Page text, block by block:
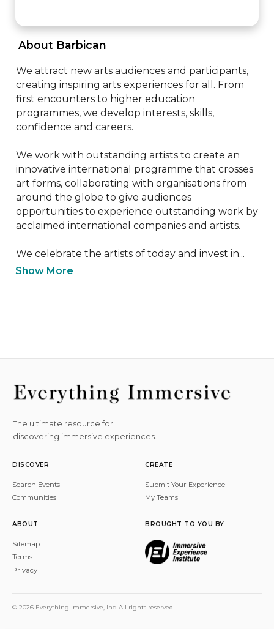
About Barbican
We attract new arts audiences and participants,
creating inspiring arts experiences for all. From
first encounters to higher education
programmes, we develop interests, skills,
confidence and careers.
We work with outstanding artists to create an
innovative international programme that crosses
art forms, collaborating with organisations from
around the globe to give audiences
opportunities to experience outstanding work by
acclaimed international companies and artists.
We celebrate the artists of today and invest in...
Show More
The ultimate resource for
discovering immersive experiences.
DISCOVER
Search Events
Communities
CREATE
Submit Your Experience
My Teams
ABOUT
Sitemap
Terms
Privacy
BROUGHT TO YOU BY
© 2026 Everything Immersive, Inc. All rights reserved.